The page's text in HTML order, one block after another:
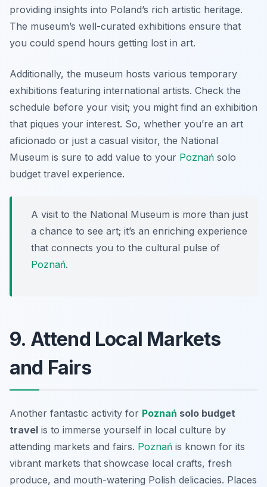
providing insights into Poland’s rich artistic heritage.
The museum’s well-curated exhibitions ensure that
you could spend hours getting lost in art.
Additionally, the museum hosts various temporary
exhibitions featuring international artists. Check the
schedule before your visit; you might find an exhibition
that piques your interest. So, whether you’re an art
aficionado or just a casual visitor, the National
Museum is sure to add value to your Poznań solo
budget travel experience.
A visit to the National Museum is more than just
a chance to see art; it’s an enriching experience
that connects you to the cultural pulse of
Poznań.
9. Attend Local Markets
and Fairs
Another fantastic activity for Poznań solo budget
travel is to immerse yourself in local culture by
attending markets and fairs. Poznań is known for its
vibrant markets that showcase local crafts, fresh
produce, and mouth-watering Polish delicacies. Places